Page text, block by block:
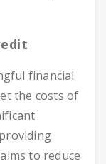
financial
the costs of
to reduce